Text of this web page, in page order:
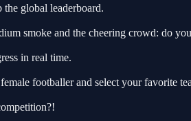
global leaderboard.
smoke and the cheering crowd: do
in real time.
footballer and select your favorite